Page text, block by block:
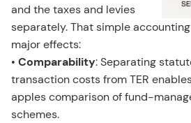
and the taxes and levies
separately. That simple
major effects:
• Comparability: Separating
transaction costs from TER
apples comparison of fund-
schemes.